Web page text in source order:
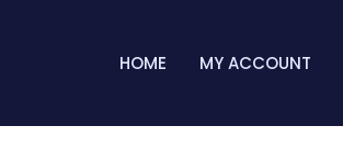
HOME MY ACCOUNT